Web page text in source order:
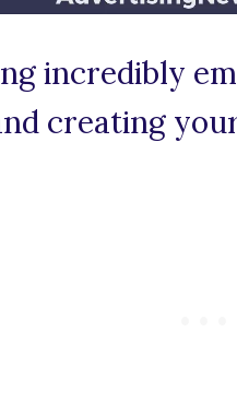
incredibly
creating